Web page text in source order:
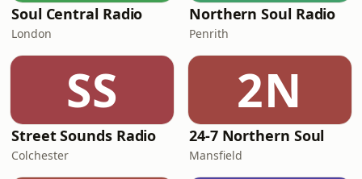
Soul Central Radio
London
Northern Soul Radio
Penrith
SS
Street Sounds Radio
Colchester
2N
24-7 Northern Soul
Mansfield